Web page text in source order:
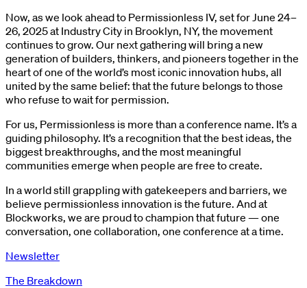
Now, as we look ahead to Permissionless IV, set for June 24–
26, 2025 at Industry City in Brooklyn, NY, the movement
continues to grow. Our next gathering will bring a new
generation of builders, thinkers, and pioneers together in the
heart of one of the world’s most iconic innovation hubs, all
united by the same belief: that the future belongs to those
who refuse to wait for permission.
For us, Permissionless is more than a conference name. It’s a
guiding philosophy. It’s a recognition that the best ideas, the
biggest breakthroughs, and the most meaningful
communities emerge when people are free to create.
In a world still grappling with gatekeepers and barriers, we
believe permissionless innovation is the future. And at
Blockworks, we are proud to champion that future — one
conversation, one collaboration, one conference at a time.
Newsletter
The Breakdown